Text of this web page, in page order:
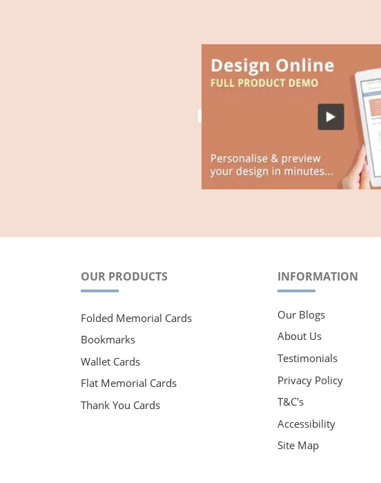
OUR PRODUCTS
Folded Memorial Cards
Bookmarks
Wallet Cards
Flat Memorial Cards
Thank You Cards
INFORMATION
Our Blogs
About Us
Testimonials
Privacy Policy
T&C's
Accessibility
Site Map